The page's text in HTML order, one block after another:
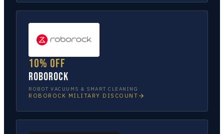
10% off
Roborock
ROBOT VACUUMS & SMART CLEANING
ROBOROCK MILITARY DISCOUNT